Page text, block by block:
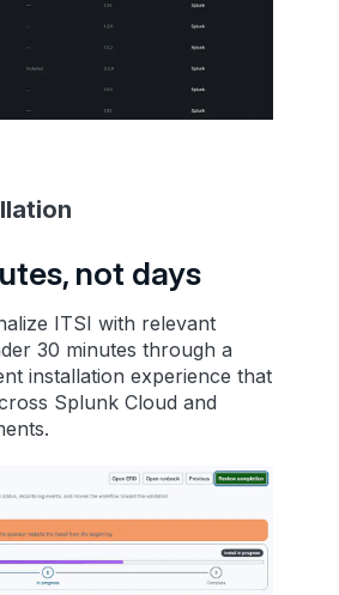
not days
ITSI with relevant
30 minutes through a
installation experience that
Splunk Cloud and